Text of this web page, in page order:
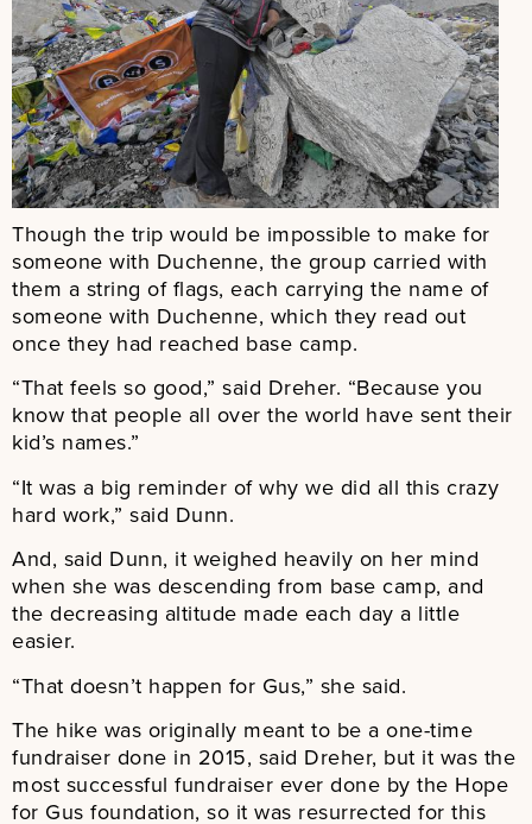
Though the trip would be impossible to make for
someone with Duchenne, the group carried with
them a string of flags, each carrying the name of
someone with Duchenne, which they read out
once they had reached base camp.
“That feels so good,” said Dreher. “Because you
know that people all over the world have sent their
kid’s names.”
“It was a big reminder of why we did all this crazy
hard work,” said Dunn.
And, said Dunn, it weighed heavily on her mind
when she was descending from base camp, and
the decreasing altitude made each day a little
easier.
“That doesn’t happen for Gus,” she said.
The hike was originally meant to be a one-time
fundraiser done in 2015, said Dreher, but it was the
most successful fundraiser ever done by the Hope
for Gus foundation, so it was resurrected for this